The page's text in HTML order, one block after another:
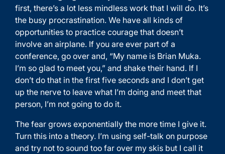
first, there’s a lot less mindless work that I will do. It’s
the busy procrastination. We have all kinds of
opportunities to practice courage that doesn’t
involve an airplane. If you are ever part of a
conference, go over and, “My name is Brian Muka.
I’m so glad to meet you,” and shake their hand. If I
don’t do that in the first five seconds and I don’t get
up the nerve to leave what I’m doing and meet that
person, I’m not going to do it.
The fear grows exponentially the more time I give it.
Turn this into a theory. I’m using self-talk on purpose
and try not to sound too far over my skis but I call it